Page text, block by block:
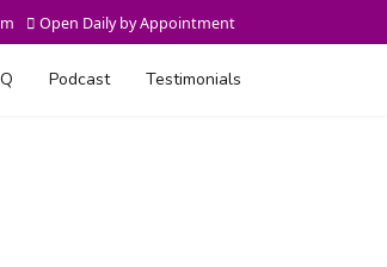
Open Daily by Appointment
Podcast Testimonials